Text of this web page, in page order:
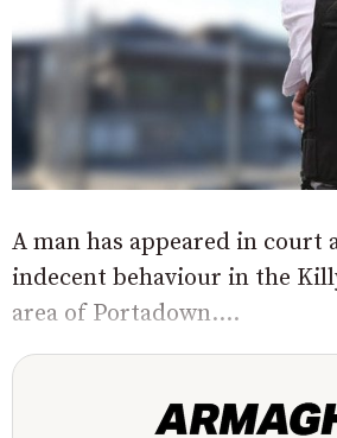
A man has appeared in court
indecent behaviour in the
area of Portadown....